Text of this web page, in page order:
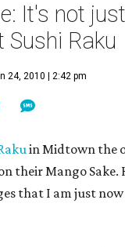
It's not
Sushi Raku
24, 2010 | 2:42 pm
in Midtown the
their Mango Sake.
that I am just